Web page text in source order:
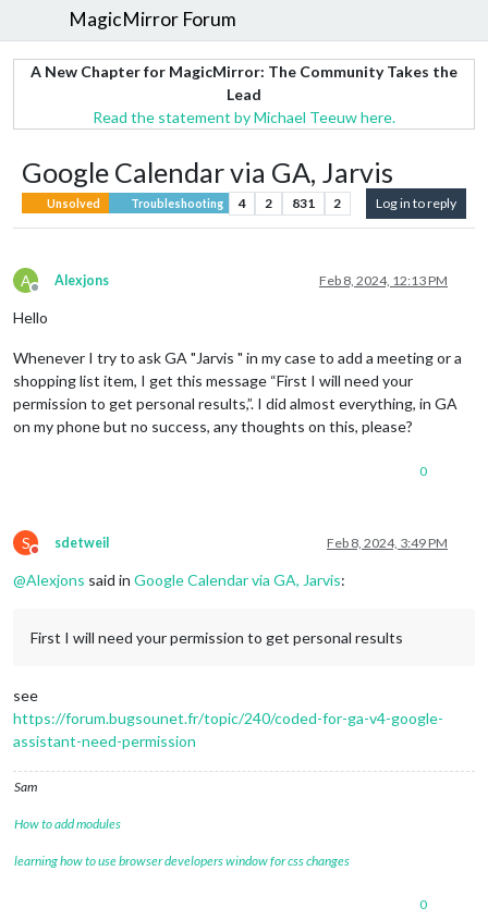
MagicMirror Forum
A New Chapter for MagicMirror: The Community Takes the
Lead
Read the statement by Michael Teeuw here.
Google Calendar via GA, Jarvis
Unsolved Troubleshooting 4 2 831 2 Log in to reply
A
Offline
Alexjons Feb 8, 2024, 12:13 PM
Hello
Whenever I try to ask GA "Jarvis " in my case to add a meeting or a
shopping list item, I get this message “First I will need your
permission to get personal results,”. I did almost everything, in GA
on my phone but no success, any thoughts on this, please?
0
S
Do not disturb
sdetweil Feb 8, 2024, 3:49 PM
@Alexjons said in Google Calendar via GA, Jarvis:
First I will need your permission to get personal results
see
https://forum.bugsounet.fr/topic/240/coded-for-ga-v4-google-
assistant-need-permission
Sam
How to add modules
learning how to use browser developers window for css changes
0